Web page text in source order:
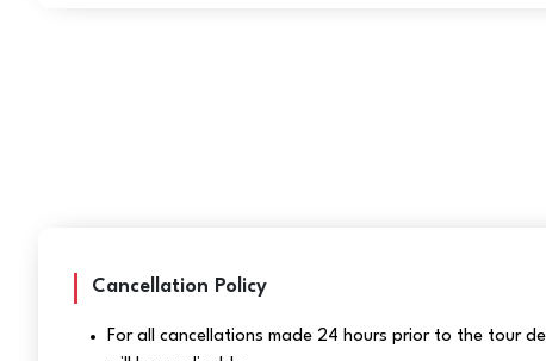
Cancellation Policy
For all cancellations made 24 hours prior to the tour